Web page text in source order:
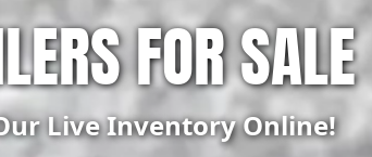
FOR SALE
Live Inventory Online!